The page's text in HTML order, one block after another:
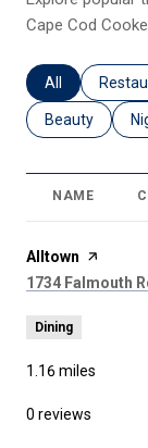
Cape Cod
Search
All
Search
Beauty
NAME
Visit the
Alltown page on
Search
1734 Falmouth
Dining
1.16miles
0 reviews